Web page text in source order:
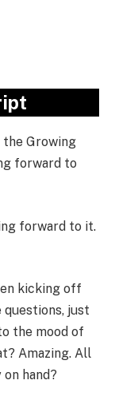
the Growing
forward to
forward to it.
kicking off
just
the mood of
Amazing. All
hand?